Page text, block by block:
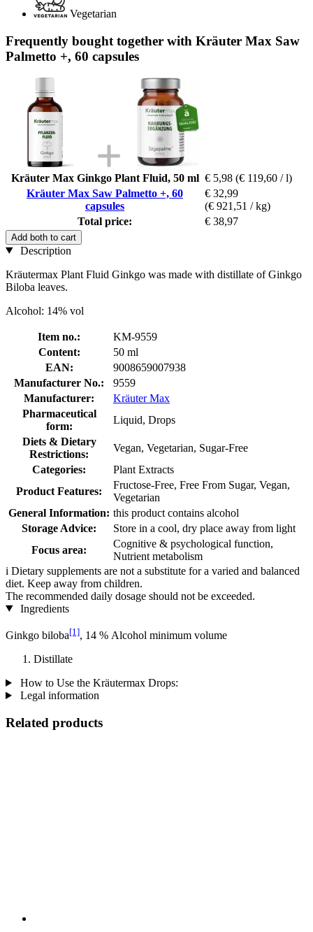
Vegetarian
Frequently bought together with Kräuter Max Saw
Palmetto +, 60 capsules
Kräuter Max Ginkgo Plant Fluid, 50 ml € 5,98 (€ 119,60 / l)
Kräuter Max Saw Palmetto +, 60
capsules
€ 32,99
(€ 921,51 / kg)
Total price:
€ 38,97
Add both to cart
Description
Kräutermax Plant Fluid Ginkgo was made with distillate of Ginkgo
Biloba leaves.
Alcohol: 14% vol
Item no.:
KM-9559
Content:
50 ml
EAN:
9008659007938
Manufacturer No.:
9559
Manufacturer:
Kräuter Max
Pharmaceutical
form:
Liquid, Drops
Diets & Dietary
Restrictions:
Vegan, Vegetarian, Sugar-Free
Categories:
Plant Extracts
Product Features:
Fructose-Free, Free From Sugar, Vegan,
Vegetarian
General Information: this product contains alcohol
Storage Advice:
Store in a cool, dry place away from light
Focus area:
Cognitive & psychological function,
Nutrient metabolism
i Dietary supplements are not a substitute for a varied and balanced
diet. Keep away from children.
The recommended daily dosage should not be exceeded.
Ingredients
Ginkgo biloba[1], 14 % Alcohol minimum volume
Distillate
How to Use the Kräutermax Drops:
Legal information
Related products